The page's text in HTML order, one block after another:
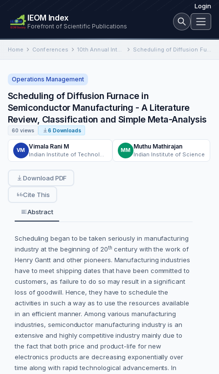
Login
IEOM Index
Forefront of Scientific Publications
Home Conferences 10th Annual International Conference on Industrial Engineering and Operations Management Scheduling of Diffusion Furnace in Semiconductor Manufacturing - A Literature Review, Classification and Simple Meta-Analysis
Operations Management
Scheduling of Diffusion Furnace in
Semiconductor Manufacturing - A Literature
Review, Classification and Simple Meta-Analysis
60 views 6 Downloads
VM
Vimala Rani M
MM
Muthu Mathirajan
Indian Institute of Science
Download PDF
Cite This
Abstract
Scheduling began to be taken seriously in manufacturing
industry at the beginning of 20th century with the work of
Henry Gantt and other pioneers. Manufacturing industries
have to meet shipping dates that have been committed to
customers, as failure to do so may result in a significant
loss of goodwill. Hence, they have to schedule the
activities in such a way as to use the resources available
in an efficient manner. Among various manufacturing
industries, semiconductor manufacturing industry is an
extensive and highly competitive industry mainly due to
the fact that both price and product-life for new
electronics products are decreasing exponentially over
time along with rapid technological advancements. In